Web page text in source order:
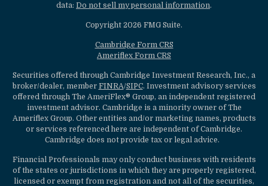
data: Do not sell my personal information.
Copyright 2026 FMG Suite.
Cambridge Form CRS
Ameriflex Form CRS
Securities offered through Cambridge Investment Research, Inc., a
broker/dealer, member FINRA/SIPC. Investment advisory services
offered through The AmeriFlex® Group, an independent registered
investment advisor. Cambridge is a minority owner of The
Ameriflex Group. Other entities and/or marketing names, products
or services referenced here are independent of Cambridge.
Cambridge does not provide tax or legal advice.
Financial Professionals may only conduct business with residents
of the states or jurisdictions in which they are properly registered,
licensed or exempt from registration and not all of the securities,